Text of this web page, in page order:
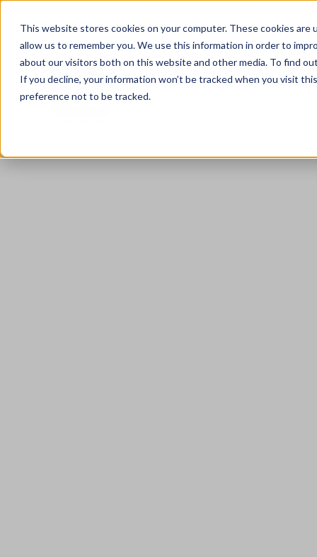
This website stores cookies on your computer. These cookies
allow us to remember you. We use this information in order to
about our visitors both on this website and other media. To find
If you decline, your information won’t be tracked when you visit
preference not to be tracked.